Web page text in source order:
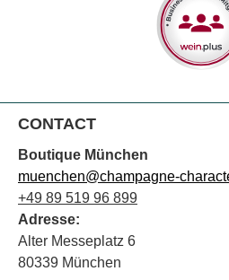
CONTACT
Boutique München
muenchen@champagne-
+49 89 519 96 899
Adresse:
Alter Messeplatz 6
80339 München